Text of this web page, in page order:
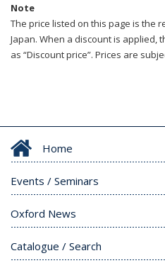
Note
The price listed on this page is the
Japan. When a discount is applied,
as “Discount price”. Prices are
Home
Events / Seminars
Oxford News
Catalogue / Search